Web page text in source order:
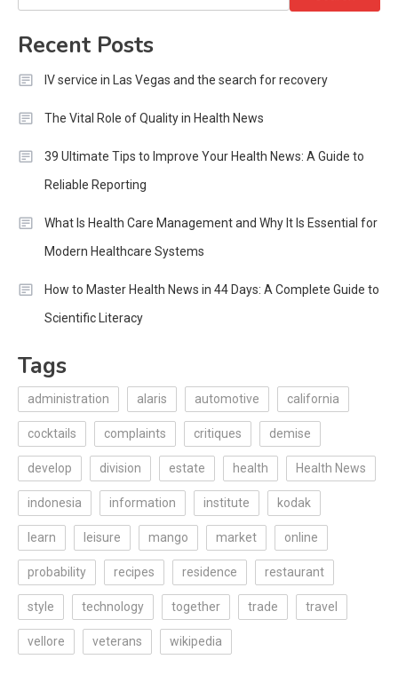
for:
Recent Posts
IV service in Las Vegas and the search for recovery
The Vital Role of Quality in Health News
39 Ultimate Tips to Improve Your Health News: A Guide to
Reliable Reporting
What Is Health Care Management and Why It Is Essential for
Modern Healthcare Systems
How to Master Health News in 44 Days: A Complete Guide to
Scientific Literacy
Tags
administration alaris automotive california
cocktails complaints critiques demise
develop division estate health Health News
indonesia information institute kodak
learn leisure mango market online
probability recipes residence restaurant
style technology together trade travel
vellore veterans wikipedia